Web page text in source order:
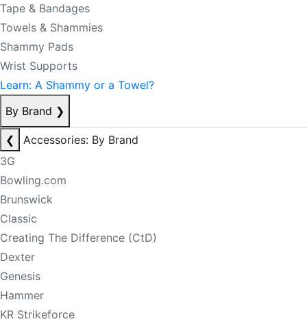
Tape & Bandages
Towels & Shammies
Shammy Pads
Wrist Supports
Learn: A Shammy or a Towel?
By Brand ❯
❮
Accessories: By Brand
3G
Bowling.com
Brunswick
Classic
Creating The Difference (CtD)
Dexter
Genesis
Hammer
KR Strikeforce